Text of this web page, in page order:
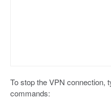
To stop the VPN connection,
commands: